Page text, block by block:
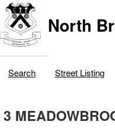
North
Search Street Listing
3